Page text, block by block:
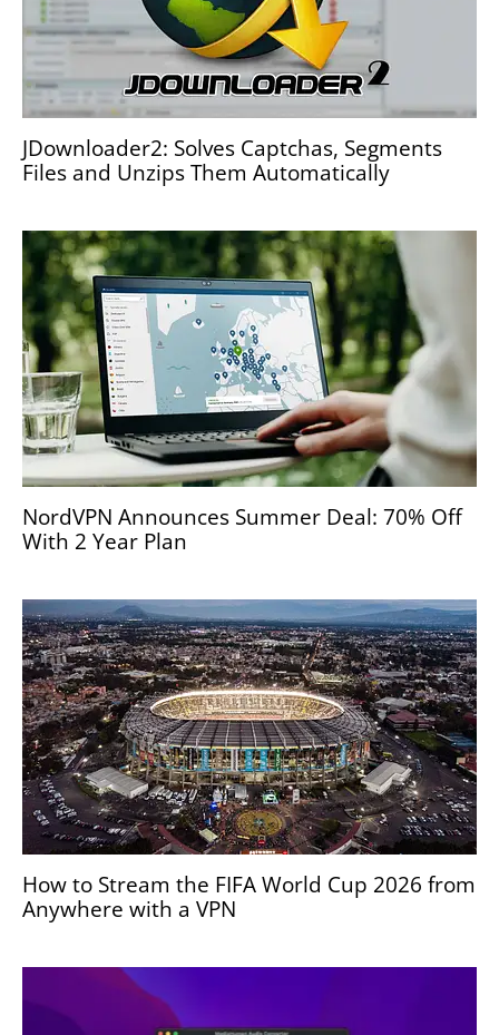
JDownloader2: Solves Captchas, Segments
Files and Unzips Them Automatically
NordVPN Announces Summer Deal: 70% Off
With 2 Year Plan
How to Stream the FIFA World Cup 2026 from
Anywhere with a VPN